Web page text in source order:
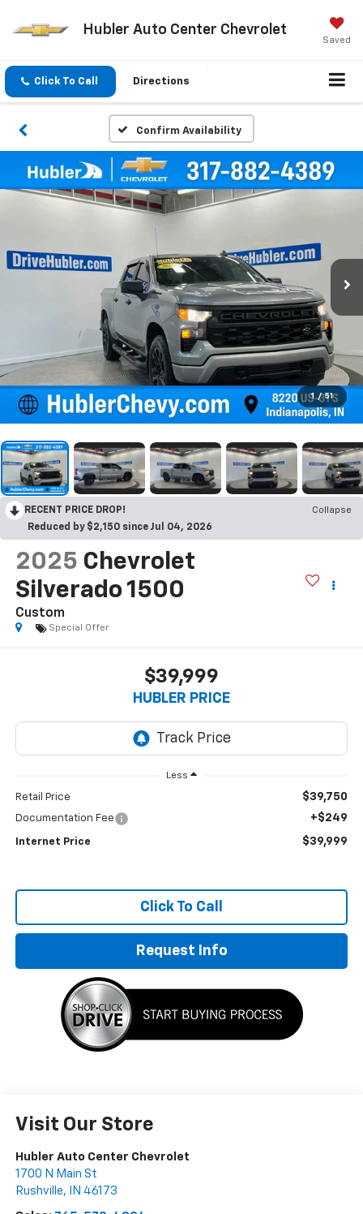
Hubler Auto Center Chevrolet
Saved
Click To Call Directions
Confirm Availability
1 / 51
RECENT PRICE DROP!
Collapse
Reduced by $2,150 since Jul 04, 2026
2025 Chevrolet
Silverado 1500
Custom
Special Offer
$39,999
HUBLER PRICE
Less
Retail Price $39,750
Documentation Fee +$249
Internet Price $39,999
Click To Call
Request Info
Visit Our Store
Hubler Auto Center Chevrolet
1700 N Main St
Rushville, IN 46173